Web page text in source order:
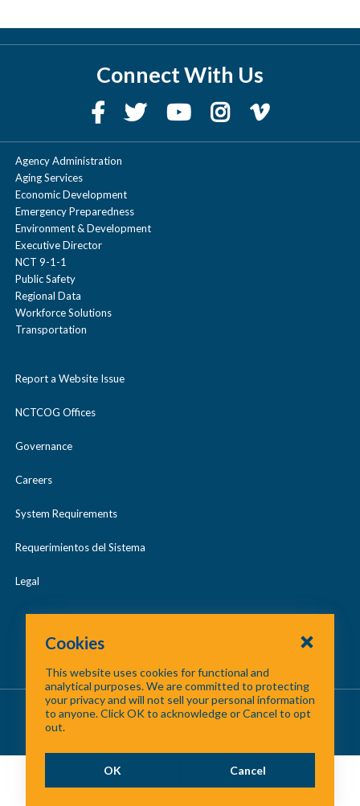
Connect With Us
Agency Administration
Aging Services
Economic Development
Emergency Preparedness
Environment & Development
Executive Director
NCT 9-1-1
Public Safety
Regional Data
Workforce Solutions
Transportation
Report a Website Issue
NCTCOG Offices
Governance
Careers
System Requirements
Requerimientos del Sistema
Legal
About Us /Contact Us/Site Map
©
Cookies
This website uses cookies for functional and
analytical purposes. We are committed to protecting
your privacy and will not sell your personal information
to anyone. Click OK to acknowledge or Cancel to opt
out.
OK Cancel